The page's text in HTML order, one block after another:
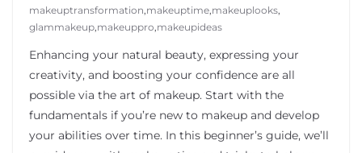
makeuptransformation,makeuptime,makeuplooks,
glammakeup,makeuppro,makeupideas
Enhancing your natural beauty, expressing your
creativity, and boosting your confidence are all
possible via the art of makeup. Start with the
fundamentals if you’re new to makeup and develop
your abilities over time. In this beginner’s guide, we’ll